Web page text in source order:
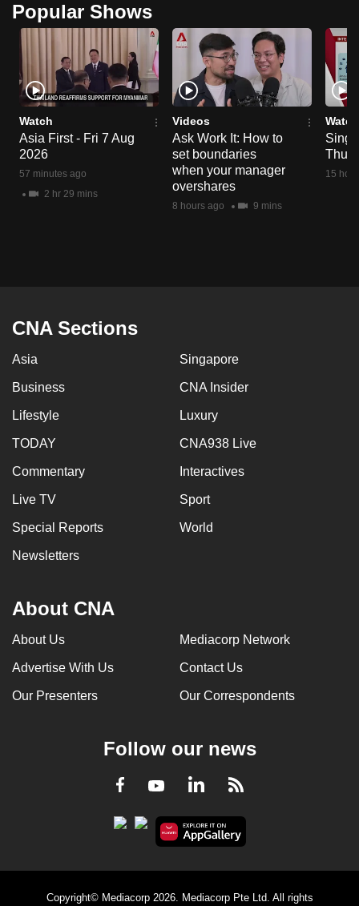
Popular Shows
Watch
Asia First - Fri 7 Aug
2026
57 minutes ago
2 hr 29 mins
Videos
Ask Work It: How to
set boundaries
when your manager
overshares
8 hours ago 9 mins
Watch
Thu
15
CNA Sections
Asia Singapore
Business CNA Insider
Lifestyle Luxury
TODAY CNA938 Live
Commentary Interactives
Live TV Sport
Special Reports World
Newsletters
About CNA
About Us Mediacorp Network
Advertise With Us Contact Us
Our Presenters Our Correspondents
Follow our news
Facebook
YoutubeLinkedInRSS
Copyright© Mediacorp 2026. Mediacorp Pte Ltd. All rights
supported
for
the
finest
experience,
download
the
mobile
having
us